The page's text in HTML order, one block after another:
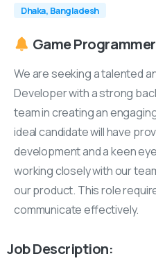
Dhaka, Bangladesh
GameProgrammer
We are seeking a talented
Developer with a strong
team in creating an
ideal candidate will have
development and a keen
working closely with our
our product. This role
communicate effectively.
Job Description: